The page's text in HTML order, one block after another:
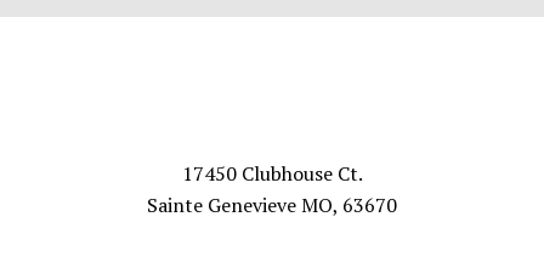
17450 Clubhouse Ct.
Sainte Genevieve MO, 63670